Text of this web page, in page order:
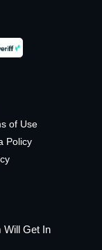
of Use
Policy
Will Get In